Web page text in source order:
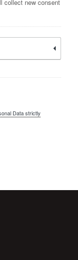
collect new consent
Data strictly